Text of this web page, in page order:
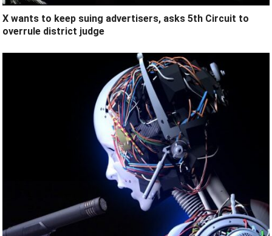
X wants to keep suing advertisers, asks 5th Circuit to
overrule district judge